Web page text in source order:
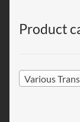
Product
Various